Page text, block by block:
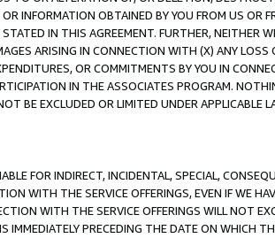
INFORMATION OBTAINED BY YOU FROM US OR
IN THIS AGREEMENT. FURTHER, NEITHER
ARISING IN CONNECTION WITH (X) ANY
OR COMMITMENTS BY YOU IN
IN THE ASSOCIATES PROGRAM.
BE EXCLUDED OR LIMITED UNDER APPLICABLE
FOR INDIRECT, INCIDENTAL, SPECIAL,
WITH THE SERVICE OFFERINGS, EVEN IF WE
WITH THE SERVICE OFFERINGS WILL NOT
IMMEDIATELY PRECEDING THE DATE ON WHICH